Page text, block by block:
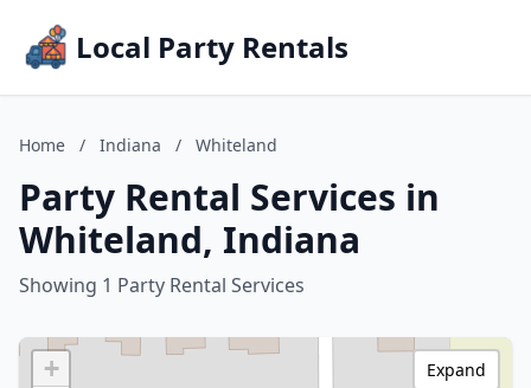
Local Party Rentals
Home / Indiana / Whiteland
Party Rental Services in
Whiteland, Indiana
Showing 1 Party Rental Services
+
Expand